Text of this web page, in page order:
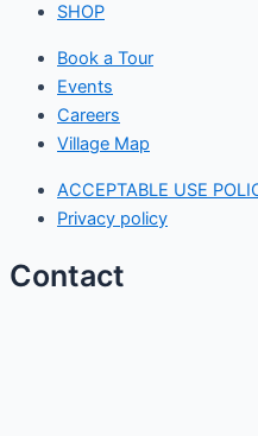
SHOP
Book a Tour
Events
Careers
Village Map
ACCEPTABLE USE
Privacy policy
Contact